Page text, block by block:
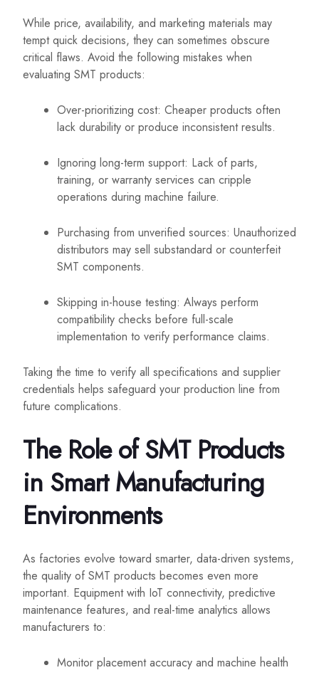
While price, availability, and marketing materials may
tempt quick decisions, they can sometimes obscure
critical flaws. Avoid the following mistakes when
evaluating SMT products:
Over-prioritizing cost: Cheaper products often
lack durability or produce inconsistent results.
Ignoring long-term support: Lack of parts,
training, or warranty services can cripple
operations during machine failure.
Purchasing from unverified sources: Unauthorized
distributors may sell substandard or counterfeit
SMT components.
Skipping in-house testing: Always perform
compatibility checks before full-scale
implementation to verify performance claims.
Taking the time to verify all specifications and supplier
credentials helps safeguard your production line from
future complications.
The Role of SMT Products
in Smart Manufacturing
Environments
As factories evolve toward smarter, data-driven systems,
the quality of SMT products becomes even more
important. Equipment with IoT connectivity, predictive
maintenance features, and real-time analytics allows
manufacturers to:
Monitor placement accuracy and machine health